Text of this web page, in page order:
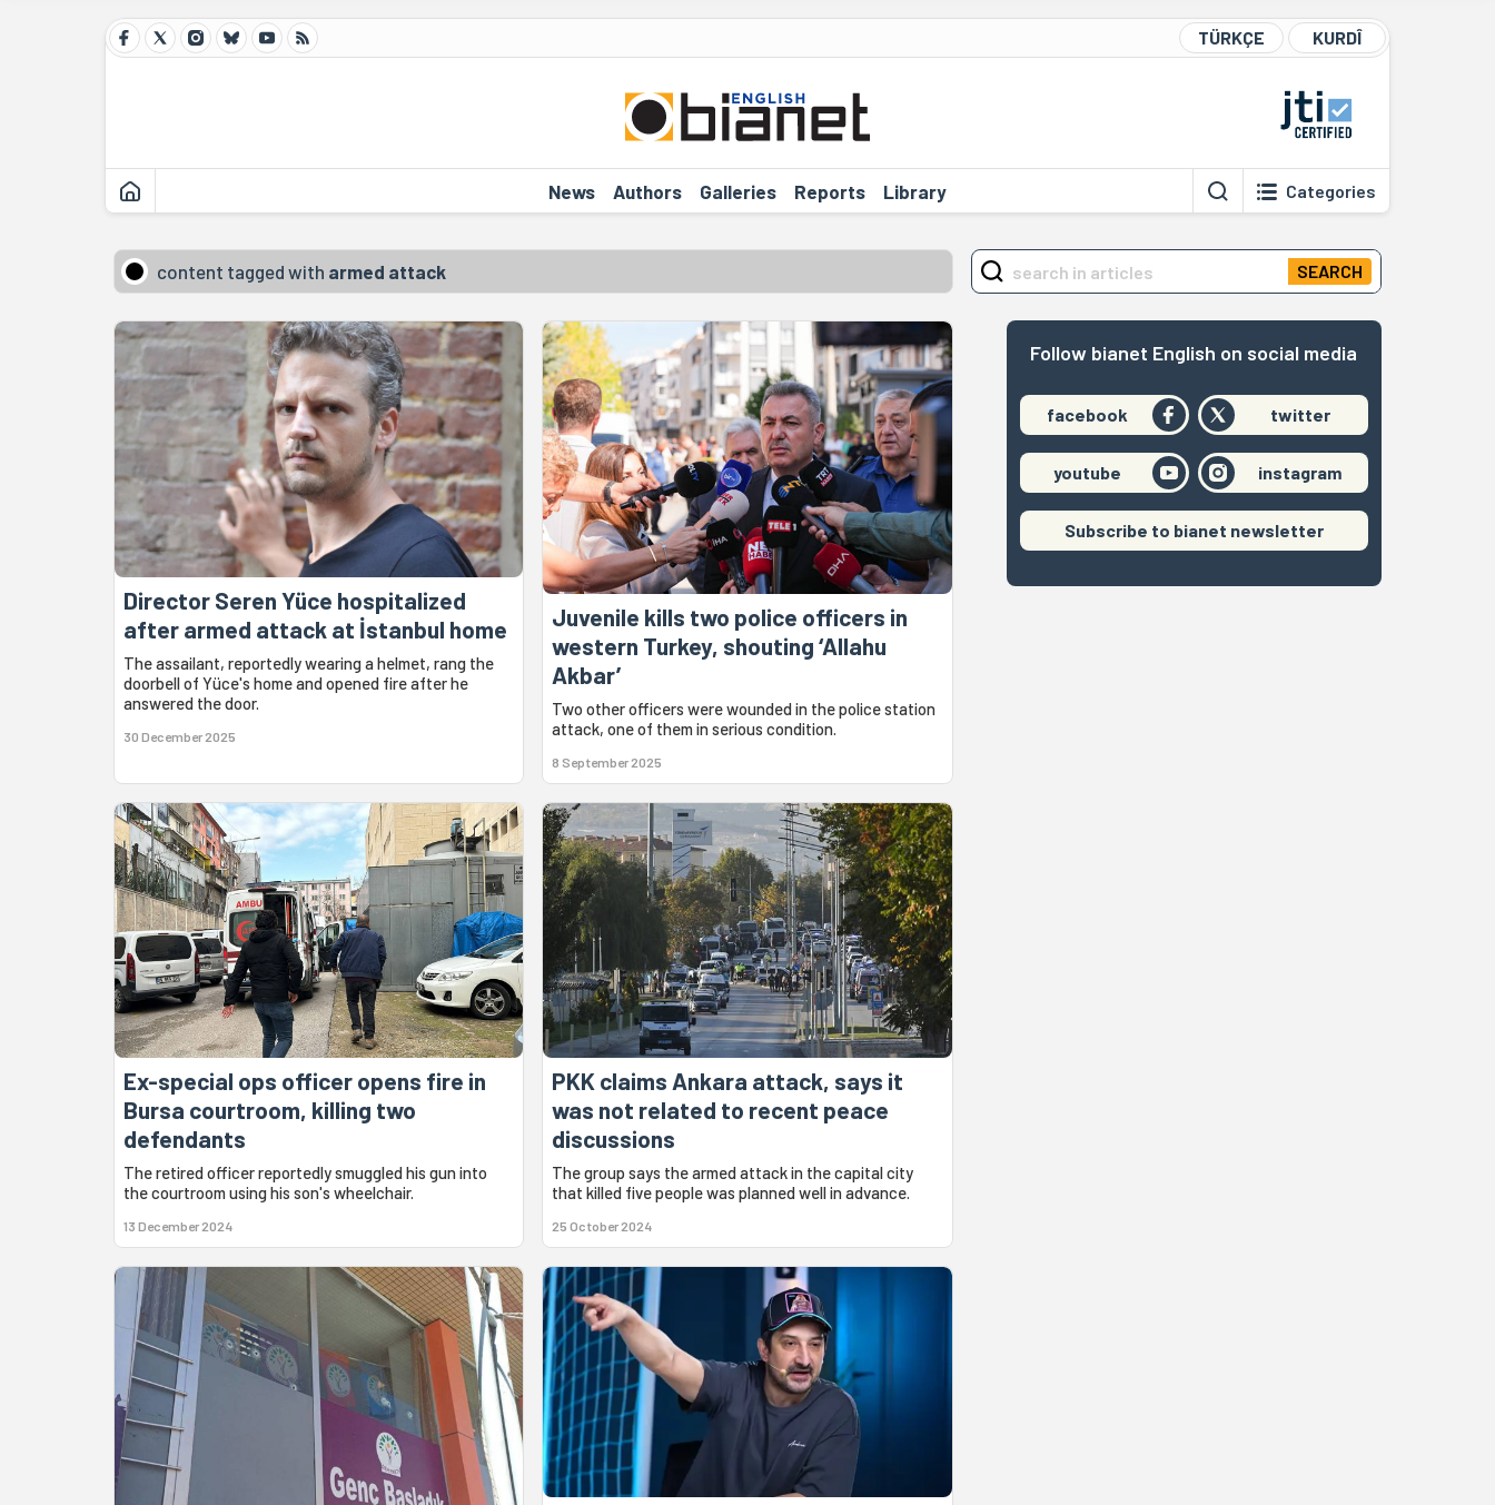
TÜRKÇE KURDÎ
News Authors Galleries Reports Library Categories
content tagged with armed attack
Director Seren Yüce hospitalized
after armed attack at İstanbul home
The assailant, reportedly wearing a helmet, rang the
doorbell of Yüce's home and opened fire after he
answered the door.
30 December 2025
Juvenile kills two police officers in
western Turkey, shouting ‘Allahu
Akbar’
Two other officers were wounded in the police station
attack, one of them in serious condition.
8 September 2025
Ex-special ops officer opens fire in
Bursa courtroom, killing two
defendants
The retired officer reportedly smuggled his gun into
the courtroom using his son's wheelchair.
13 December 2024
PKK claims Ankara attack, says it
was not related to recent peace
discussions
The group says the armed attack in the capital city
that killed five people was planned well in advance.
25 October 2024
SEARCH
Follow bianet English on social media
facebook twitter
youtube instagram
Subscribe to bianet newsletter